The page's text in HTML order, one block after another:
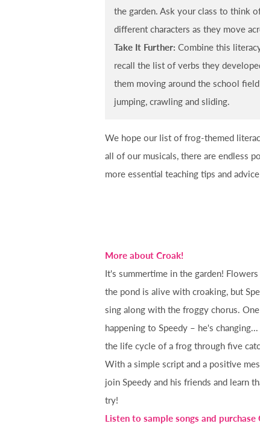
the garden. Ask your class to think
different characters as they move
Take It Further: Combine this
recall the list of verbs they
them moving around the school
jumping, crawling and sliding.
We hope our list of frog-themed
all of our musicals, there are endless
more essential teaching tips and
More about Croak!
It's summertime in the garden!
the pond is alive with croaking, but
sing along with the froggy chorus.
happening to Speedy – he's
the life cycle of a frog through five
With a simple script and a positive
join Speedy and his friends and learn
try!
Listen to sample songs and purchase